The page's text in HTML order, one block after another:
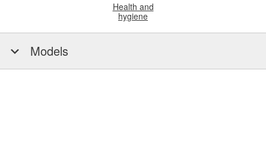
Health and
hygiene
Models